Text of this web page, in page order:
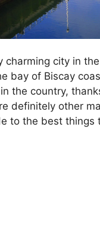
charming city in
bay of Biscay
the country,
definitely other
to the best things